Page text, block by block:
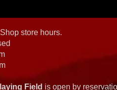
store hours.
Field is open by